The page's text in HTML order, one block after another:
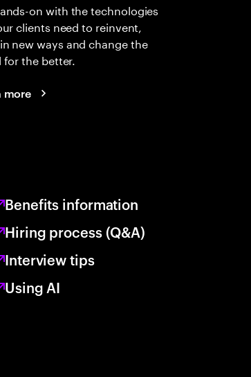
on with the technologies
clients need to reinvent,
new ways and change the
the better.
more
Benefits information
Hiring process (Q&A)
Interview tips
Using AI